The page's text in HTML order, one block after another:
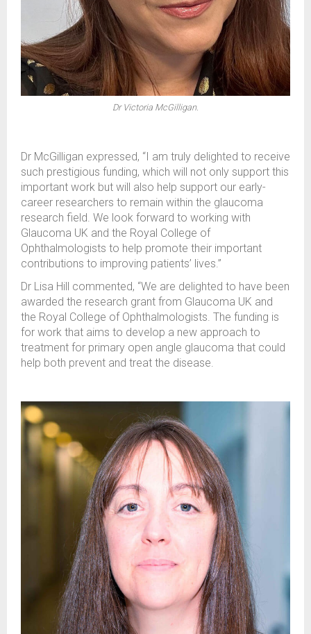
Dr Victoria McGilligan.
Dr McGilligan expressed, “I am truly delighted to receive
such prestigious funding, which will not only support this
important work but will also help support our early-
career researchers to remain within the glaucoma
research field. We look forward to working with
Glaucoma UK and the Royal College of
Ophthalmologists to help promote their important
contributions to improving patients’ lives.”
Dr Lisa Hill commented, “We are delighted to have been
awarded the research grant from Glaucoma UK and
the Royal College of Ophthalmologists. The funding is
for work that aims to develop a new approach to
treatment for primary open angle glaucoma that could
help both prevent and treat the disease.